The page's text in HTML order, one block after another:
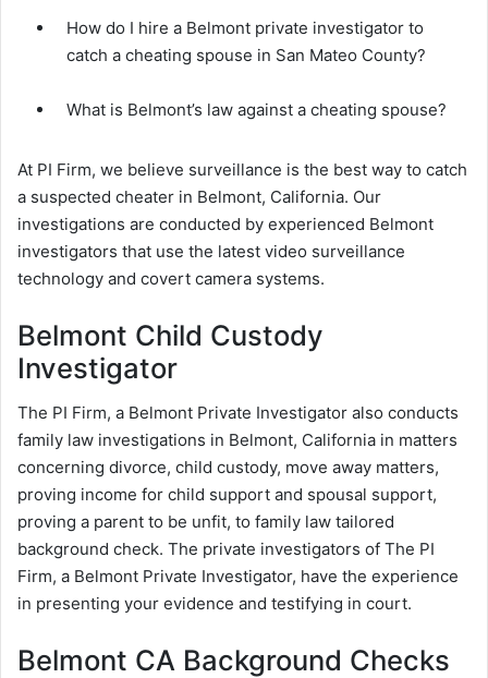
How do I hire a Belmont private investigator to
catch a cheating spouse in San Mateo County?
What is Belmont’s law against a cheating spouse?
At PI Firm, we believe surveillance is the best way to catch
a suspected cheater in Belmont, California. Our
investigations are conducted by experienced Belmont
investigators that use the latest video surveillance
technology and covert camera systems.
Belmont Child Custody
Investigator
The PI Firm, a Belmont Private Investigator also conducts
family law investigations in Belmont, California in matters
concerning divorce, child custody, move away matters,
proving income for child support and spousal support,
proving a parent to be unfit, to family law tailored
background check. The private investigators of The PI
Firm, a Belmont Private Investigator, have the experience
in presenting your evidence and testifying in court.
Belmont CA Background Checks